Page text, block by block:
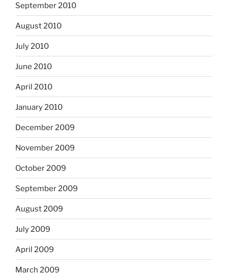
September 2010
August 2010
July 2010
June 2010
April 2010
January 2010
December 2009
November 2009
October 2009
September 2009
August 2009
July 2009
April 2009
March 2009